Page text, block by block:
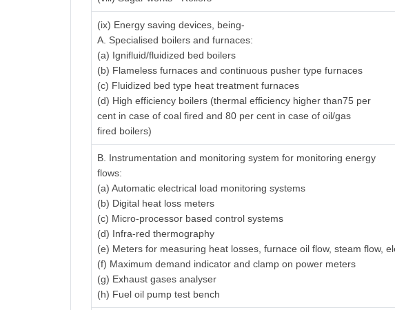
(ix) Energy saving devices, being-
A. Specialised boilers and furnaces:
(a) Ignifluid/fluidized bed boilers
(b) Flameless furnaces and continuous pusher type furnaces
(c) Fluidized bed type heat treatment furnaces
(d) High efficiency boilers (thermal efficiency higher than75 per
cent in case of coal fired and 80 per cent in case of oil/gas
fired boilers)
B. Instrumentation and monitoring system for monitoring energy
flows:
(a) Automatic electrical load monitoring systems
(b) Digital heat loss meters
(c) Micro-processor based control systems
(d) Infra-red thermography
(e) Meters for measuring heat losses, furnace oil flow, steam flow,
(f) Maximum demand indicator and clamp on power meters
(g) Exhaust gases analyser
(h) Fuel oil pump test bench